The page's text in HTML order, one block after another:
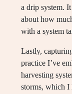
a drip system.
about how
with a system
Lastly,
practice I’ve
harvesting
storms, which I